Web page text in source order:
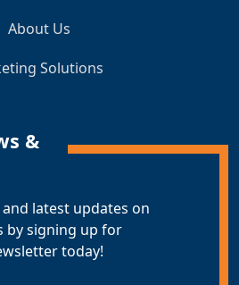
About Us
Solutions
&
latest updates on
by signing up for
today!